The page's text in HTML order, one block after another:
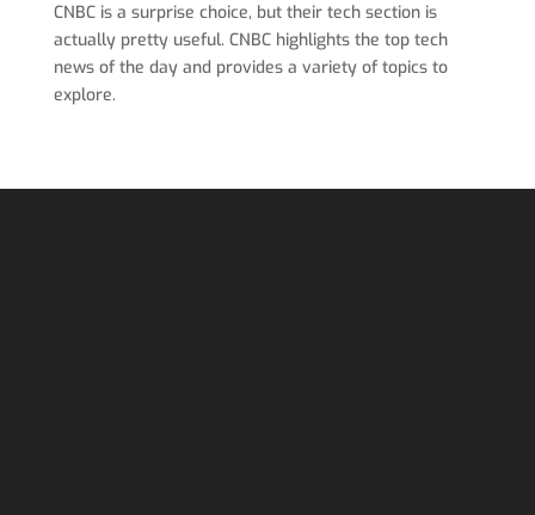
CNBC is a surprise choice, but their tech section is
actually pretty useful. CNBC highlights the top tech
news of the day and provides a variety of topics to
explore.